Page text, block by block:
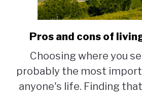
STUDYING
CONTACT
link
Pros
and
cons
Pros and cons of
Choosing where you
probably the most
anyone's life. Finding